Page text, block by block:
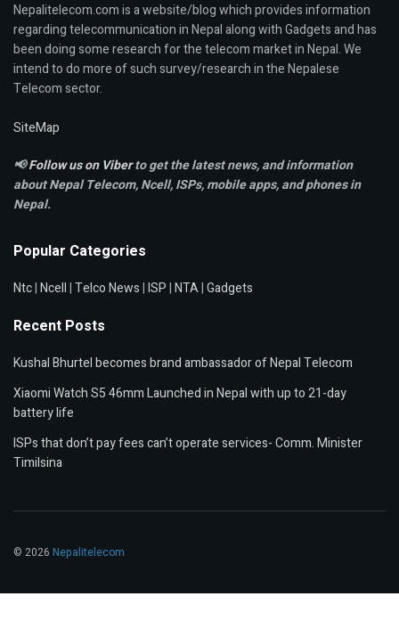
Nepalitelecom.com is a website/blog which provides information
regarding telecommunication in Nepal along with Gadgets and has
been doing some research for the telecom market in Nepal. We
intend to do more of such survey/research in the Nepalese
Telecom sector.
SiteMap
📢Follow us on Viberto get the latest news, and information
about Nepal Telecom, Ncell,ISPs, mobile apps,and phones in
Nepal.
Popular Categories
Ntc|Ncell|Telco News|ISP|NTA|Gadgets
Recent Posts
Kushal Bhurtel becomes brand ambassador of Nepal Telecom
Xiaomi Watch S5 46mm Launched in Nepal with up to 21-day
battery life
ISPs that don’t pay fees can’t operate services- Comm. Minister
Timilsina
© 2026 Nepalitelecom